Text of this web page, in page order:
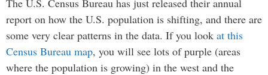
report on how the U.S. population is shifting, and there are
some very clear patterns in the data. If you look at this
Census Bureau map, you will see lots of purple (areas
where the population is growing) in the west and the